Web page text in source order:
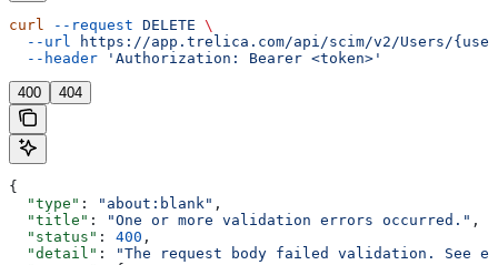
curl --request DELETE \
  --url
https://app.trelica.com/api/scim/v2/Users/
  --header
'Authorization: Bearer <token>'
400 404
{
  "type"
: "about:blank" ,
  "title"
: "One or more validation errors occurred." ,
  "status"
: 400 ,
  "detail"
:
"The request body failed validation. See